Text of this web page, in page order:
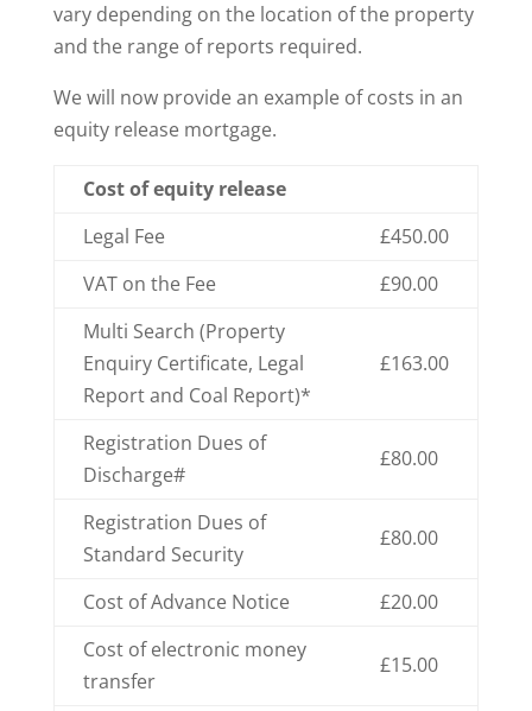
vary depending on the location of the property
and the range of reports required.
We will now provide an example of costs in an
equity release mortgage.
Cost of equity release
Legal Fee
£450.00
VAT on the Fee
£90.00
Multi Search (Property
Enquiry Certificate, Legal
Report and Coal Report)*
£163.00
Registration Dues of
Discharge#
£80.00
Registration Dues of
Standard Security
£80.00
Cost of Advance Notice
£20.00
Cost of electronic money
transfer
£15.00